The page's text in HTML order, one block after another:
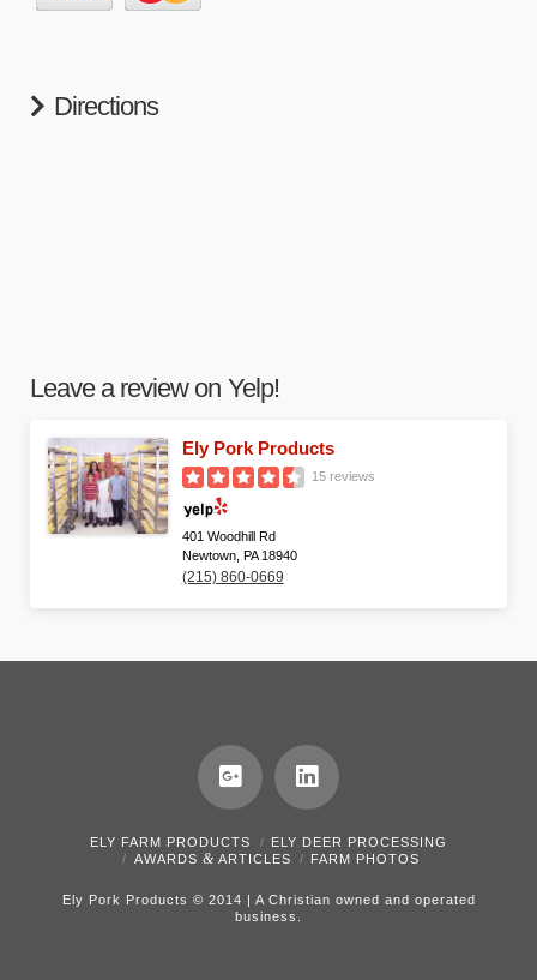
Directions
Leave a review on Yelp!
Ely Pork Products
15 reviews
401 Woodhill Rd
Newtown, PA 18940
(215) 860-0669
ELY FARM PRODUCTS
ELY DEER PROCESSING
AWARDS & ARTICLES FARM PHOTOS
Ely Pork Products © 2014 | A Christian owned and operated
business.